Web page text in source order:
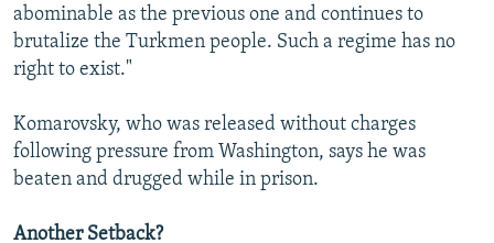
abominable as the previous one and continues to
brutalize the Turkmen people. Such a regime has no
right to exist."
Komarovsky, who was released without charges
following pressure from Washington, says he was
beaten and drugged while in prison.
Another Setback?